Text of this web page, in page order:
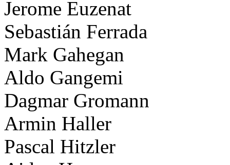
Jerome Euzenat
Sebastián Ferrada
Mark Gahegan
Aldo Gangemi
Dagmar Gromann
Armin Haller
Pascal Hitzler